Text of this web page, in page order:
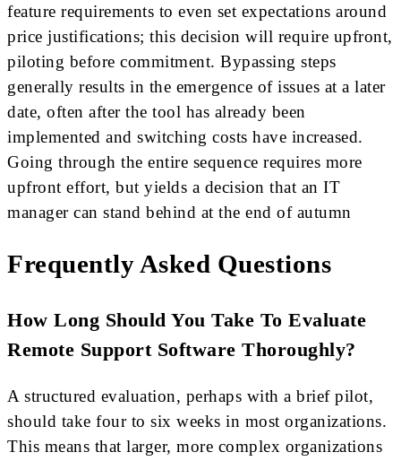
feature requirements to even set expectations around
price justifications; this decision will require upfront,
piloting before commitment. Bypassing steps
generally results in the emergence of issues at a later
date, often after the tool has already been
implemented and switching costs have increased.
Going through the entire sequence requires more
upfront effort, but yields a decision that an IT
manager can stand behind at the end of autumn
Frequently Asked Questions
How Long Should You Take To Evaluate
Remote Support Software Thoroughly?
A structured evaluation, perhaps with a brief pilot,
should take four to six weeks in most organizations.
This means that larger, more complex organizations